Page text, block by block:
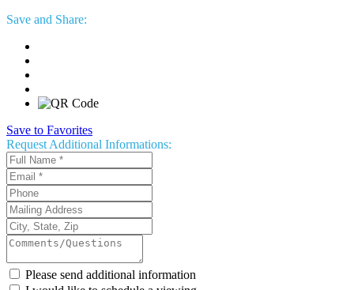
Save and Share:
Save to Favorites
Request Additional Informations:
Please send additional information